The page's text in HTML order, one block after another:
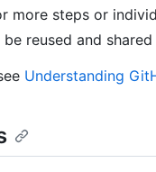
more steps or
reused and
Understanding